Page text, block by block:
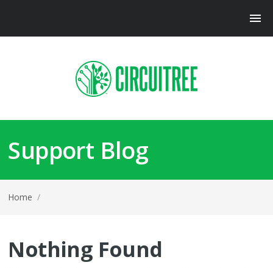
Support Blog
Home /
Nothing Found